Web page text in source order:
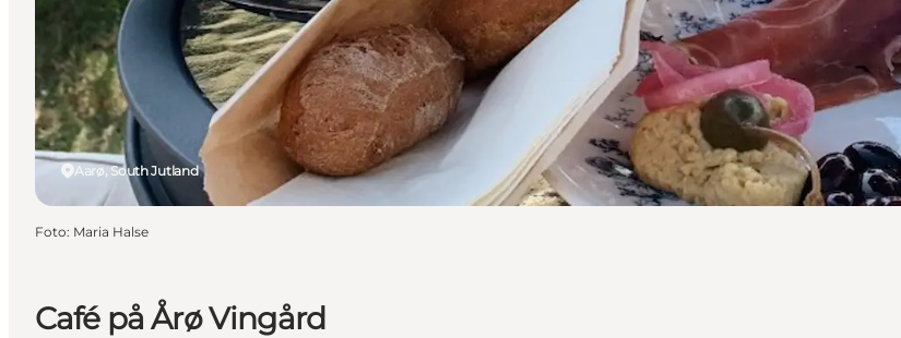
Café på Årø Vingård
Aarø, South Jutland
Foto: Maria Halse